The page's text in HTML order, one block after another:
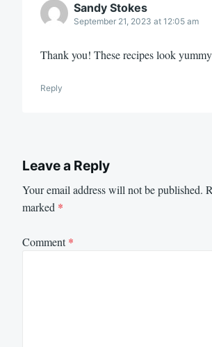
Sandy Stokes
September 21, 2023 at 12:05 am
Thank you! These recipes look
Reply
Leave a Reply
Your email address will not be published.
marked *
Comment*